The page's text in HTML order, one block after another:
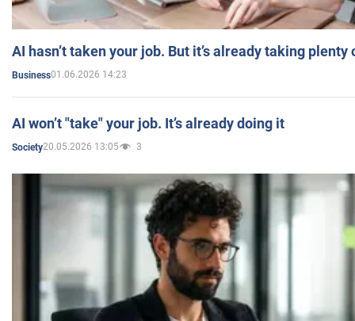
AI hasn’t taken your job. But it’s already taking plenty
Business01.06.2026 14:23
AI won’t "take" your job. It’s already doing it
Society20.05.2026 13:05 3